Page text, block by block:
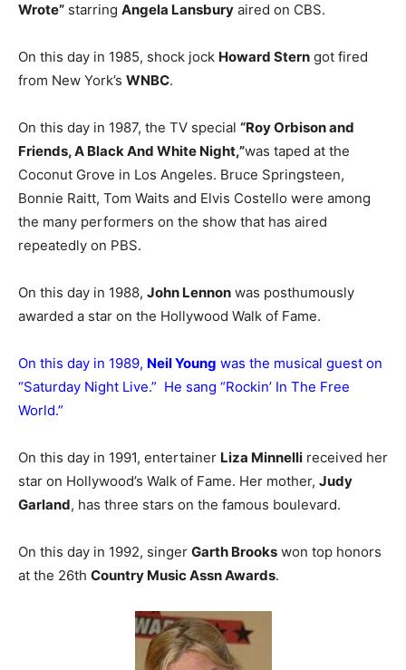
Wrote” starring Angela Lansbury aired on CBS.
On this day in 1985, shock jock Howard Stern got fired
from New York’s WNBC.
On this day in 1987, the TV special “Roy Orbison and
Friends, A Black And White Night,”was taped at the
Coconut Grove in Los Angeles. Bruce Springsteen,
Bonnie Raitt, Tom Waits and Elvis Costello were among
the many performers on the show that has aired
repeatedly on PBS.
On this day in 1988, John Lennon was posthumously
awarded a star on the Hollywood Walk of Fame.
On this day in 1989, Neil Young was the musical guest on
“Saturday Night Live.” He sang “Rockin’ In The Free
World.”
On this day in 1991, entertainer Liza Minnelli received her
star on Hollywood’s Walk of Fame. Her mother, Judy
Garland, has three stars on the famous boulevard.
On this day in 1992, singer Garth Brooks won top honors
at the 26th Country Music Assn Awards.